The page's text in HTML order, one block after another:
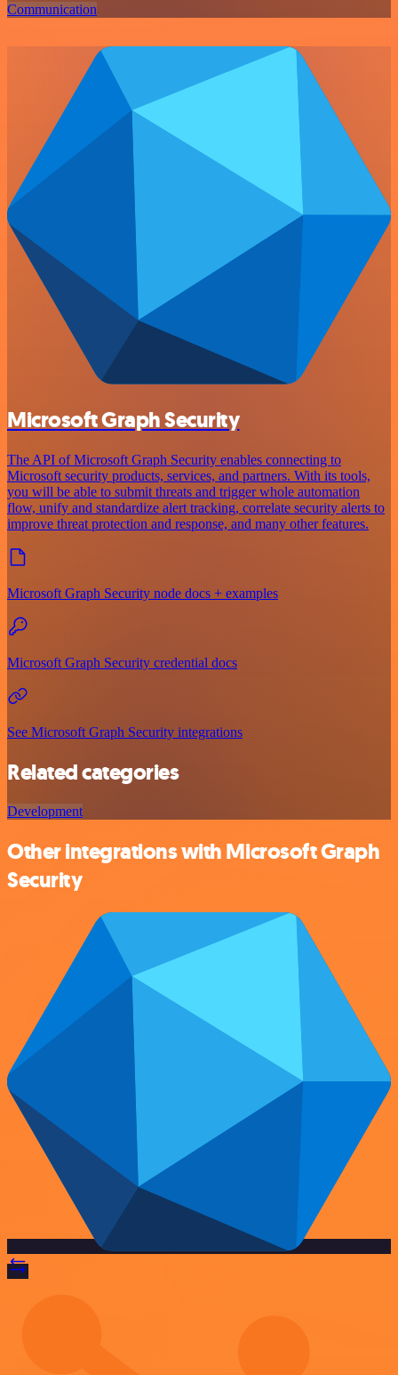
Communication
Microsoft Graph Security
The API of Microsoft Graph Security enables connecting to
Microsoft security products, services, and partners. With its tools,
you will be able to submit threats and trigger whole automation
flow, unify and standardize alert tracking, correlate security alerts to
improve threat protection and response, and many other features.
Microsoft Graph Security node docs + examples
Microsoft Graph Security credential docs
See Microsoft Graph Security integrations
Related categories
Development
Other integrations with Microsoft Graph
Security